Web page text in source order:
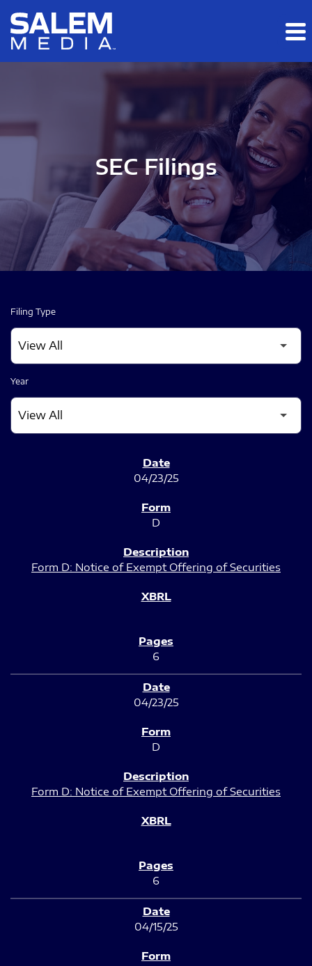
Skip to main content
Skip to section navigation
SEC Filings
Filing Type
Year
04/23/25
D
Form D: Notice of Exempt Offering of Securities
6
04/23/25
D
Form D: Notice of Exempt Offering of Securities
6
04/15/25